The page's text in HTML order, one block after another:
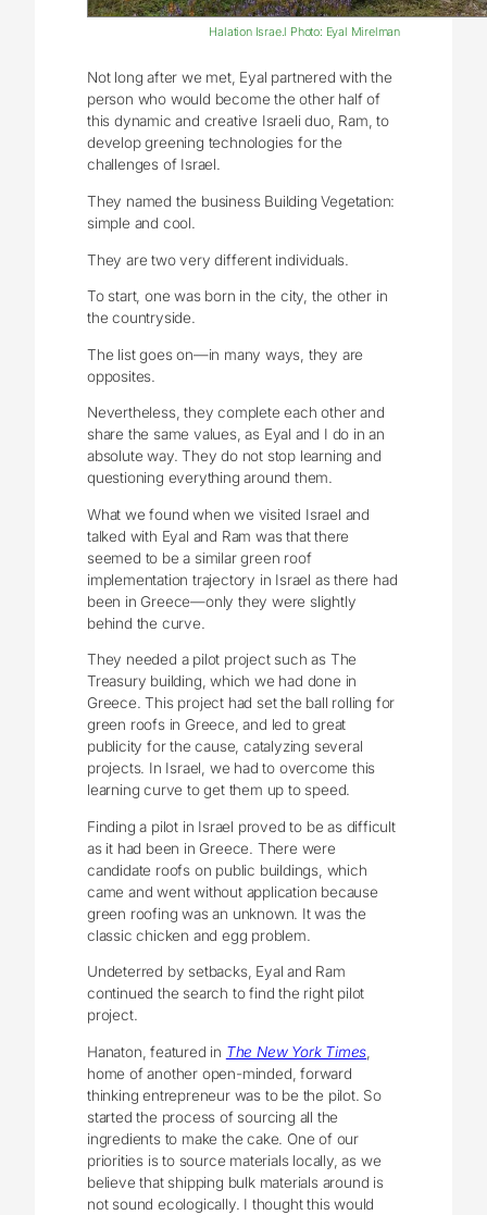
Halation Israe.l Photo: Eyal Mirelman
Not long after we met, Eyal partnered with the
person who would become the other half of
this dynamic and creative Israeli duo, Ram, to
develop greening technologies for the
challenges of Israel.
They named the business Building Vegetation:
simple and cool.
They are two very different individuals.
To start, one was born in the city, the other in
the countryside.
The list goes on—in many ways, they are
opposites.
Nevertheless, they complete each other and
share the same values, as Eyal and I do in an
absolute way. They do not stop learning and
questioning everything around them.
What we found when we visited Israel and
talked with Eyal and Ram was that there
seemed to be a similar green roof
implementation trajectory in Israel as there had
been in Greece—only they were slightly
behind the curve.
They needed a pilot project such as The
Treasury building, which we had done in
Greece. This project had set the ball rolling for
green roofs in Greece, and led to great
publicity for the cause, catalyzing several
projects. In Israel, we had to overcome this
learning curve to get them up to speed.
Finding a pilot in Israel proved to be as difficult
as it had been in Greece. There were
candidate roofs on public buildings, which
came and went without application because
green roofing was an unknown. It was the
classic chicken and egg problem.
Undeterred by setbacks, Eyal and Ram
continued the search to find the right pilot
project.
Hanaton, featured in The New York Times
home of another open-minded, forward
thinking entrepreneur was to be the pilot. So
started the process of sourcing all the
ingredients to make the cake. One of our
priorities is to source materials locally, as we
believe that shipping bulk materials around is
not sound ecologically. I thought this would